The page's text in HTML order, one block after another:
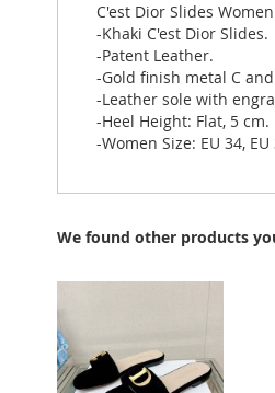
images
gallery
C'est Dior Slides
-Khaki C'est Dior Slides.
-Patent Leather.
-Gold finish metal C
-Leather sole with
-Heel Height: Flat, 5 cm.
-Women Size: EU 34, EU
We found other products